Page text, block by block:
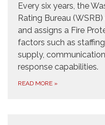
Every six years, the
Rating Bureau
and assigns a Fire
factors such as
supply,
response capabilities.
READ MORE »